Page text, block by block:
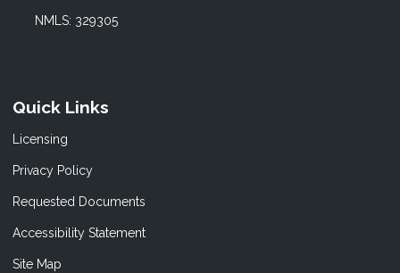
NMLS: 329305
Quick Links
Licensing
Privacy Policy
Requested Documents
Accessibility Statement
Site Map